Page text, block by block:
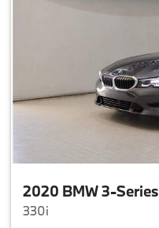
2020 BMW 3-Series
330i